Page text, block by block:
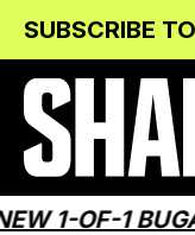
Content
navigation
SUBSCRIBE
OF-1 BUGATTI